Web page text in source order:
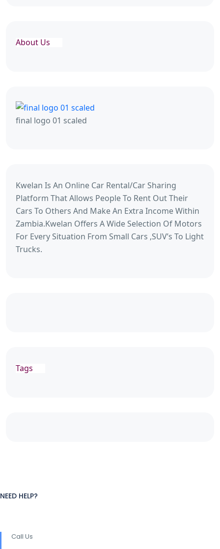
About Us
final logo 01 scaled
Kwelan Is An Online Car Rental/Car Sharing
Platform That Allows People To Rent Out Their
Cars To Others And Make An Extra Income Within
Zambia.Kwelan Offers A Wide Selection Of Motors
For Every Situation From Small Cars ,SUV’s To Light
Trucks.
Tags
NEED HELP?
Call Us